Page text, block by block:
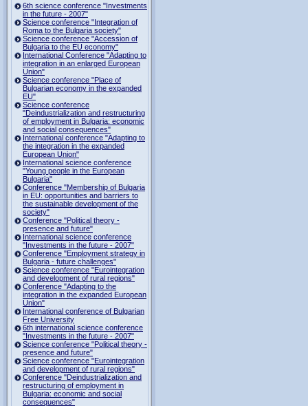
6th science conference "Investments
in the future - 2007"
Science conference "Integration of
Roma to the Bulgaria society"
Science conference "Accession of
Bulgaria to the EU economy"
International Conference "Adapting to
integration in an enlarged European
Union"
Science conference "Place of
Bulgarian economy in the expanded
EU"
Science conference
"Deindustrialization and restructuring
of employment in Bulgaria: economic
and social consequences"
International conference "Adapting to
the integration in the expanded
European Union"
International science conference
"Young people in the European
Bulgaria"
Conference "Membership of Bulgaria
in EU: opportunities and barriers to
the sustainable development of the
society"
Conference "Political theory -
presence and future"
International science conference
"Investments in the future - 2007"
Conference "Employment strategy in
Bulgaria - future challenges"
Science conference "Eurointegration
and development of rural regions"
Conference "Adapting to the
integration in the expanded European
Union"
International conference of Bulgarian
Free University
6th international science conference
"Investments in the future - 2007"
Science conference "Political theory -
presence and future"
Science conference "Eurointegration
and development of rural regions"
Conference "Deindustrialization and
restructuring of employment in
Bulgaria: economic and social
consequences"